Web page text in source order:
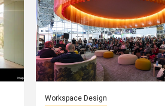
Workspace Design